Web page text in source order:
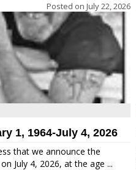
Posted on July 22, 2026
1, 1964-July 4, 2026
that we announce the
July 4, 2026, at the age ...